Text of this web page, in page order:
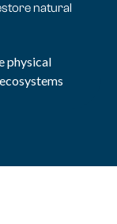
natural
physical